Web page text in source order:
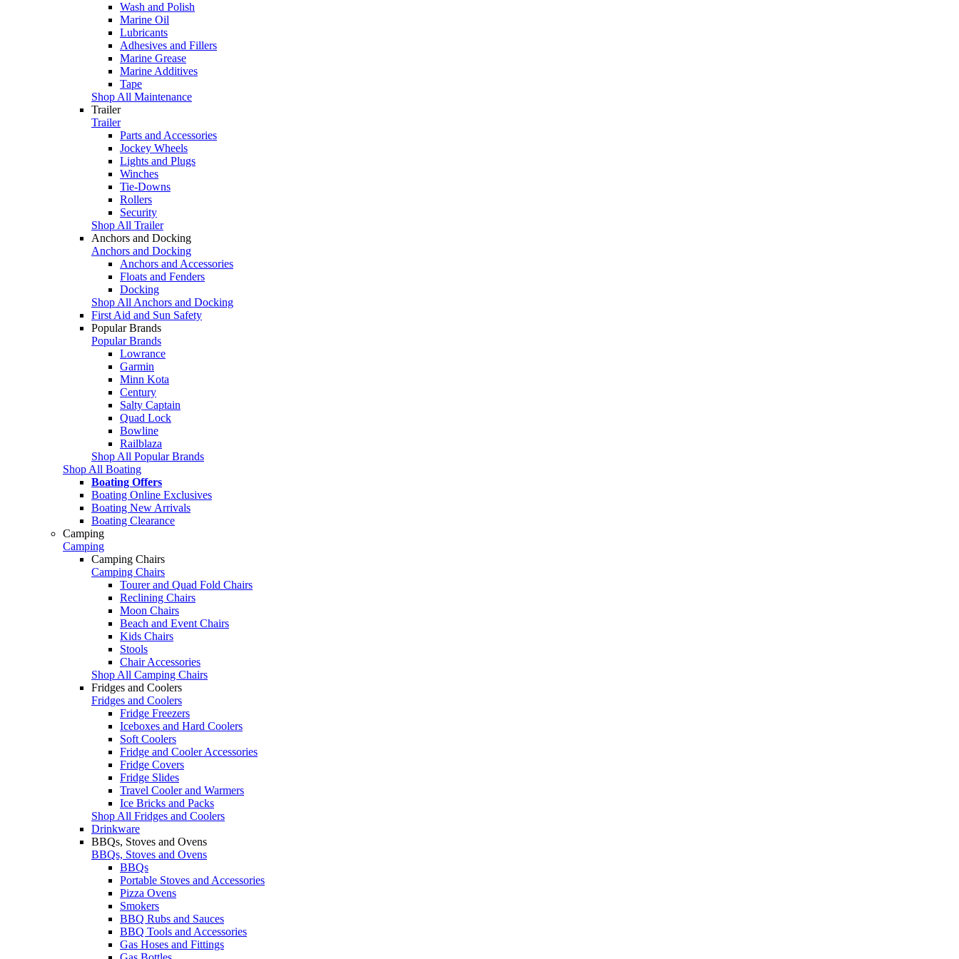
Wash and Polish
Marine Oil
Lubricants
Adhesives and Fillers
Marine Grease
Marine Additives
Tape
Shop All Maintenance
Trailer
Trailer
Parts and Accessories
Jockey Wheels
Lights and Plugs
Winches
Tie-Downs
Rollers
Security
Shop All Trailer
Anchors and Docking
Anchors and Docking
Anchors and Accessories
Floats and Fenders
Docking
Shop All Anchors and Docking
First Aid and Sun Safety
Popular Brands
Popular Brands
Lowrance
Garmin
Minn Kota
Century
Salty Captain
Quad Lock
Bowline
Railblaza
Shop All Popular Brands
Shop All Boating
Boating Offers
Boating Online Exclusives
Boating New Arrivals
Boating Clearance
Camping
Camping
Camping Chairs
Camping Chairs
Tourer and Quad Fold Chairs
Reclining Chairs
Moon Chairs
Beach and Event Chairs
Kids Chairs
Stools
Chair Accessories
Shop All Camping Chairs
Fridges and Coolers
Fridges and Coolers
Fridge Freezers
Iceboxes and Hard Coolers
Soft Coolers
Fridge and Cooler Accessories
Fridge Covers
Fridge Slides
Travel Cooler and Warmers
Ice Bricks and Packs
Shop All Fridges and Coolers
Drinkware
BBQs, Stoves and Ovens
BBQs, Stoves and Ovens
BBQs
Portable Stoves and Accessories
Pizza Ovens
Smokers
BBQ Rubs and Sauces
BBQ Tools and Accessories
Gas Hoses and Fittings